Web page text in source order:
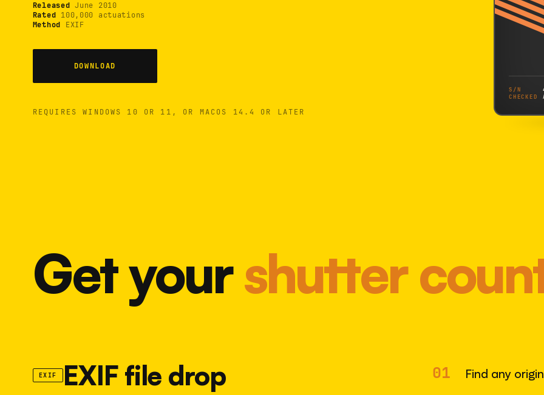
Released June 2010
Rated 100,000 actuations
Method EXIF
DOWNLOAD
REQUIRES WINDOWS 10 OR 11, OR MACOS 14.4 OR LATER
S/N
CHECKED
Most
Get yourshutter
EXIF EXIF file drop 01 Find any